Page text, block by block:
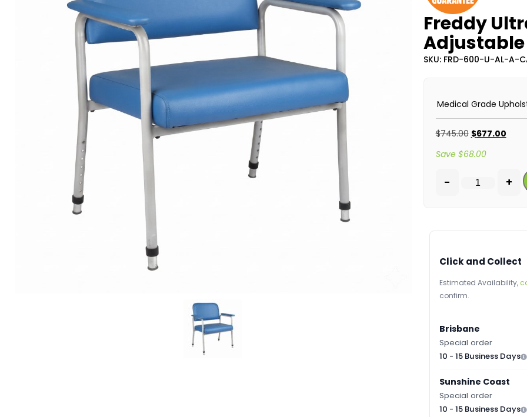
Freddy
SKU: FRD-600-U-AL-A-
Medical Grade
$745.00 $677.00
Save $68.00
- +
Click and Collect
Estimated Availability,
confirm.
Brisbane
Special order
10 - 15 Business Days
Sunshine Coast
Special order
10 - 15 Business Days